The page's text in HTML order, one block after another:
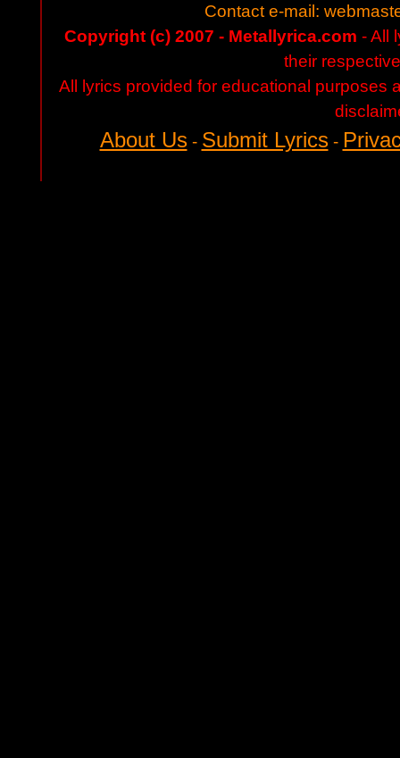
Contact e-mail:
Copyright (c) 2007 - Metallyrica.com - All
their
All lyrics provided for educational purposes
About Us- Submit Lyrics-